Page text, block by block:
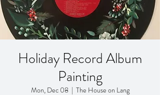
Holiday Record Album
Painting
Mon, Dec 08
  |
The House on Lang